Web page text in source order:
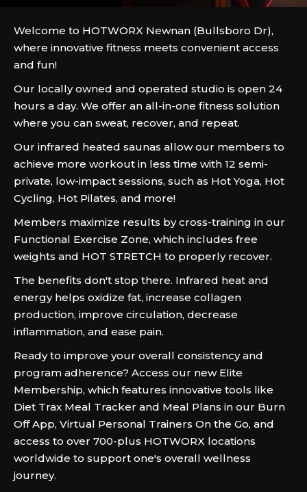
Welcome to HOTWORX Newnan (Bullsboro Dr),
where innovative fitness meets convenient access
and fun!
Our locally owned and operated studio is open 24
hours a day. We offer an all-in-one fitness solution
where you can sweat, recover, and repeat.
Our infrared heated saunas allow our members to
achieve more workout in less time with 12 semi-
private, low-impact sessions, such as Hot Yoga, Hot
Cycling, Hot Pilates, and more!
Members maximize results by cross-training in our
Functional Exercise Zone, which includes free
weights and HOT STRETCH to properly recover.
The benefits don't stop there. Infrared heat and
energy helps oxidize fat, increase collagen
production, improve circulation, decrease
inflammation, and ease pain.
Ready to improve your overall consistency and
program adherence? Access our new Elite
Membership, which features innovative tools like
Diet Trax Meal Tracker and Meal Plans in our Burn
Off App, Virtual Personal Trainers On the Go, and
access to over 700-plus HOTWORX locations
worldwide to support one's overall wellness
journey.